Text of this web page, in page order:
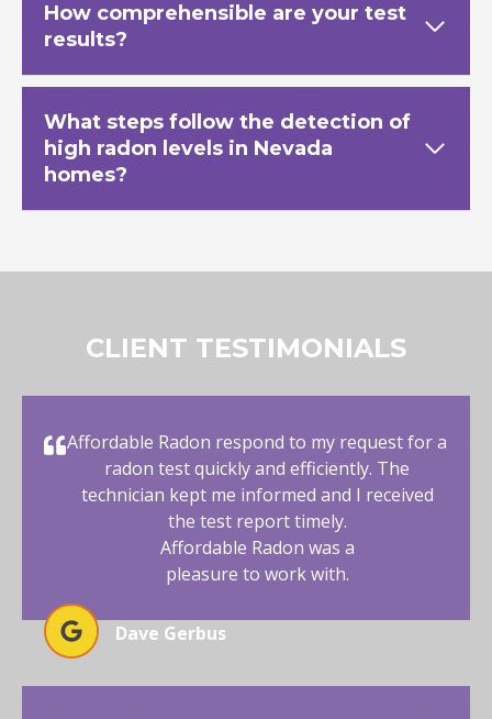
How comprehensible are your test
results?
What steps follow the detection of
high radon levels in Nevada
homes?
CLIENT TESTIMONIALS
Affordable Radon respond to my request for a
radon test quickly and efficiently. The
technician kept me informed and I received
the test report timely.
Affordable Radon was a
pleasure to work with.
Dave Gerbus